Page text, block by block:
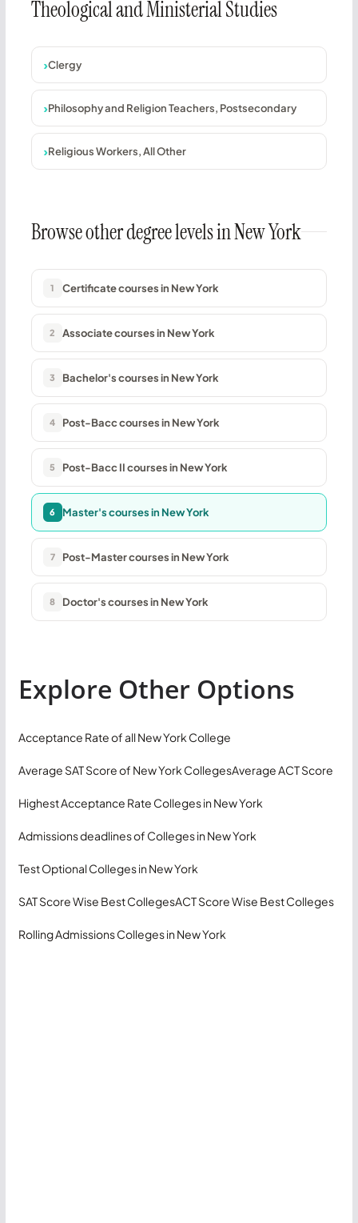
Theological and Ministerial Studies
Clergy
Philosophy and Religion Teachers, Postsecondary
Religious Workers, All Other
Browse other degree levels in New York
1 Certificate courses in New York
2 Associate courses in New York
3 Bachelor's courses in New York
4 Post-Bacc courses in New York
5 Post-Bacc II courses in New York
6 Master's courses in New York
7 Post-Master courses in New York
8 Doctor's courses in New York
Explore Other Options
Acceptance Rate of all New York College
Average SAT Score of New York CollegesAverage ACT Score
Highest Acceptance Rate Colleges in New York
Admissions deadlines of Colleges in New York
Test Optional Colleges in New York
SAT Score Wise Best CollegesACT Score Wise Best Colleges
Rolling Admissions Colleges in New York